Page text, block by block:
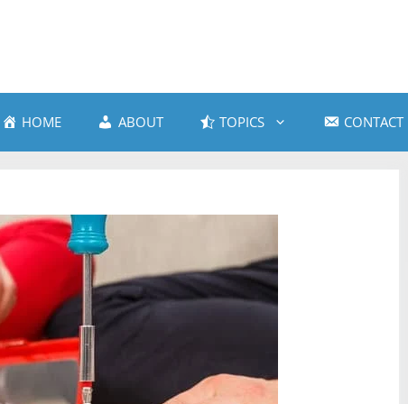
HOME ABOUT TOPICS CONTACT